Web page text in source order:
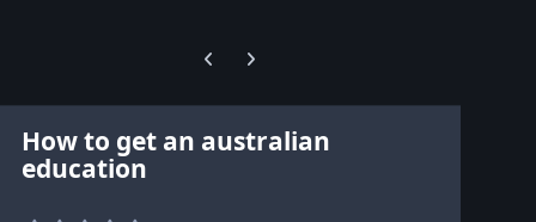
Previous carousel slide
Next carousel slide
How to get an australian
education